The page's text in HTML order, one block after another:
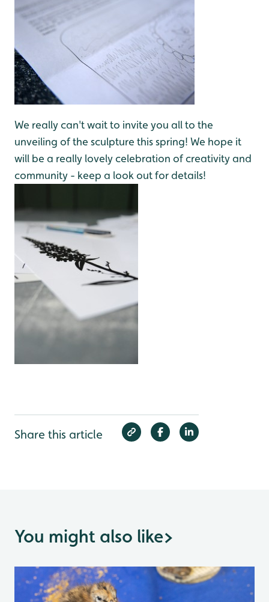
We really can't wait to invite you all to the
unveiling of the sculpture this spring! We hope it
will be a really lovely celebration of creativity and
community - keep a look out for details!
Share this article
You might also like>